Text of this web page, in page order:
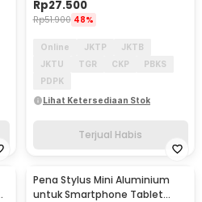
Rp27.500
Rp51.900 48%
Online JKTP
JKTB
JKTU
TGR CKP
PBKS
PDPK
Lihat Ketersediaan Stok
Terjual Habis
Pena Stylus Mini Aluminium
untuk Smartphone Tablet